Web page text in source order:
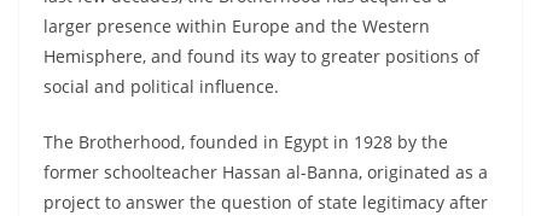
larger presence within Europe and the Western
Hemisphere, and found its way to greater positions of
social and political influence.
The Brotherhood, founded in Egypt in 1928 by the
former schoolteacher Hassan al-Banna, originated as a
project to answer the question of state legitimacy after